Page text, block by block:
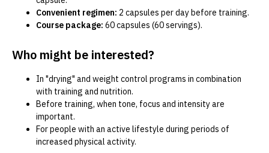
Convenient regimen: 2 capsules per day before training.
Course package: 60 capsules (60 servings).
Who might be interested?
In "drying" and weight control programs in combination
with training and nutrition.
Before training, when tone, focus and intensity are
important.
For people with an active lifestyle during periods of
increased physical activity.